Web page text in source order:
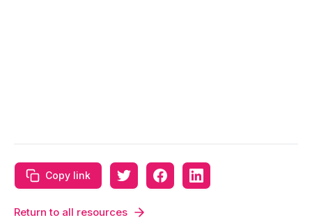
Copy link
Return to all resources